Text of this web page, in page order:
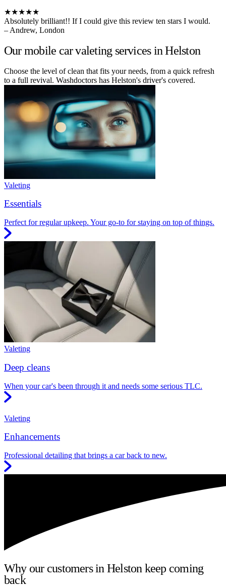
★★★★★
Absolutely brilliant!! If I could give this review ten stars I would.
– Andrew, London
Our mobile car valeting services in Helston
Choose the level of clean that fits your needs, from a quick refresh
to a full revival. Washdoctors has Helston's driver's covered.
Valeting
Essentials
Perfect for regular upkeep. Your go-to for staying on top of things.
Valeting
Deep cleans
When your car's been through it and needs some serious TLC.
Valeting
Enhancements
Professional detailing that brings a car back to new.
Why our customers in Helston keep coming
back